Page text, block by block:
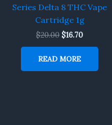
Series Delta 8 THC Vape
Cartridge 1g
$20.00 $16.70
READ MORE